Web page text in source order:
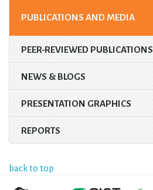
PUBLICATIONS AND MEDIA
PEER-REVIEWED PUBLICATIONS
NEWS & BLOGS
PRESENTATION GRAPHICS
REPORTS
back to top